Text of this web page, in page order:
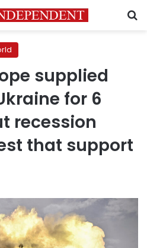
supplied
for 6
recession
that support